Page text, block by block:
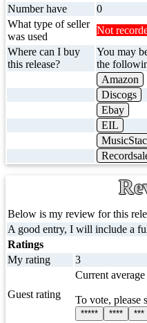
Number have
0
What type of seller
was used
Not
Where can I buy
this release?
You may
the
Amazon
Discogs
Ebay
EIL
Below is my review for this
A good entry, I will include a
Ratings
My rating
3
Guest rating
Current
To vote, please
***** **** ***